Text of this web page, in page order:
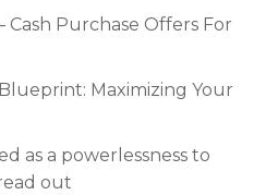
Cash Purchase Offers For
Maximizing Your
as a powerlessness to
out